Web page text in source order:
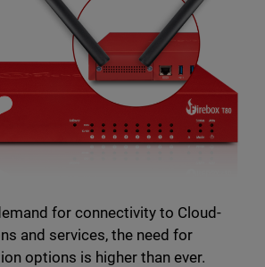
for connectivity to Cloud-
and services, the need for
options is higher than ever.